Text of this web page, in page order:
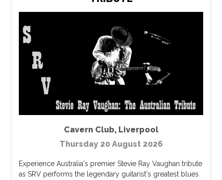
Cavern Club, Liverpool
Thursday 20 August 2026
Experience Australia's premier Stevie Ray Vaughan tribute
as SRV performs the legendary guitarist's greatest blues